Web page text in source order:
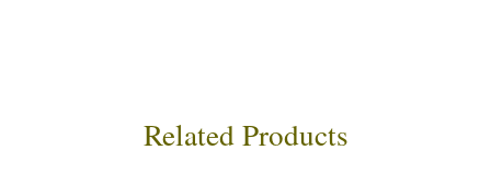
Related Products